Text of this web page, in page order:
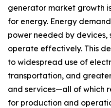
generator market growth
for energy. Energy
power needed by devices,
operate effectively. This
to widespread use of
transportation, and
and services—all of which
for production and